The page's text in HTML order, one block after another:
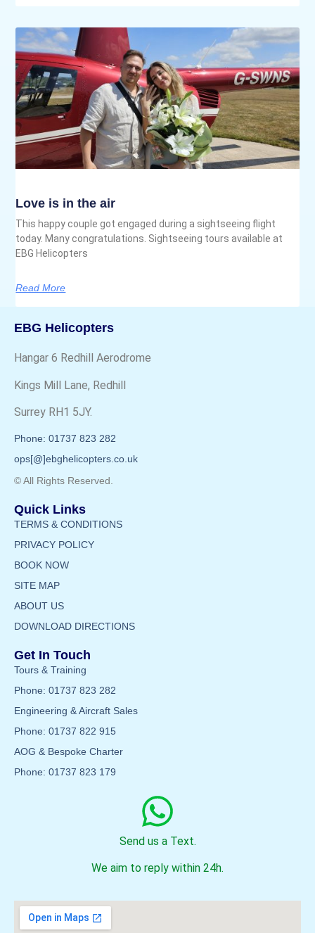
Love is in the air
This happy couple got engaged during a sightseeing flight
today. Many congratulations. Sightseeing tours available at
EBG Helicopters
Read More
EBG Helicopters
Hangar 6 Redhill Aerodrome
Kings Mill Lane, Redhill
Surrey RH1 5JY.
Phone: 01737 823 282
ops[@]ebghelicopters.co.uk
© All Rights Reserved.
Quick Links
TERMS & CONDITIONS
PRIVACY POLICY
BOOK NOW
SITE MAP
ABOUT US
DOWNLOAD DIRECTIONS
Get In Touch
Tours & Training
Phone: 01737 823 282
Engineering & Aircraft Sales
Phone: 01737 822 915
AOG & Bespoke Charter
Phone: 01737 823 179
Send us a Text.
We aim to reply within 24h.